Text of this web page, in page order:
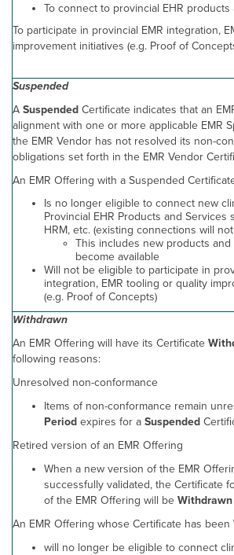
To connect to provincial EHR products
To participate in provincial EMR integration,
improvement initiatives (e.g. Proof of
Suspended
A Suspended Certificate indicates that an
alignment with one or more applicable EMR
the EMR Vendor has not resolved its non-
obligations set forth in the EMR Vendor
An EMR Offering with a Suspended
Is no longer eligible to connect new
Provincial EHR Products and Services
HRM, etc. (existing connections will
This includes new products
become available
Will not be eligible to participate in
integration, EMR tooling or quality
(e.g. Proof of Concepts)
Withdrawn
An EMR Offering will have its Certificate
following reasons:
Unresolved non-conformance
Items of non-conformance remain
Period expires for a Suspended
Retired version of an EMR Offering
When a new version of the EMR
successfully validated, the Certificate
of the EMR Offering will be Withdrawn
An EMR Offering whose Certificate has been
will no longer be eligible to connect